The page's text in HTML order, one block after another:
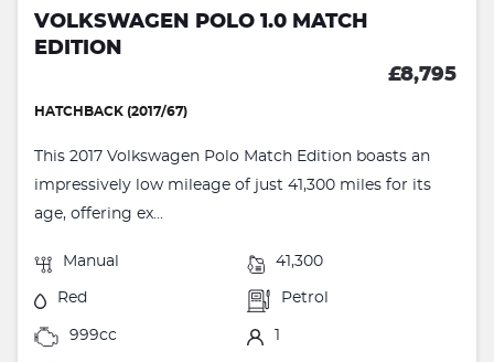
VOLKSWAGEN POLO 1.0 MATCH
EDITION
£8,795
HATCHBACK (2017/67)
This 2017 Volkswagen Polo Match Edition boasts an
impressively low mileage of just 41,300 miles for its
age, offering ex...
Manual 41,300
Red Petrol
999cc 1